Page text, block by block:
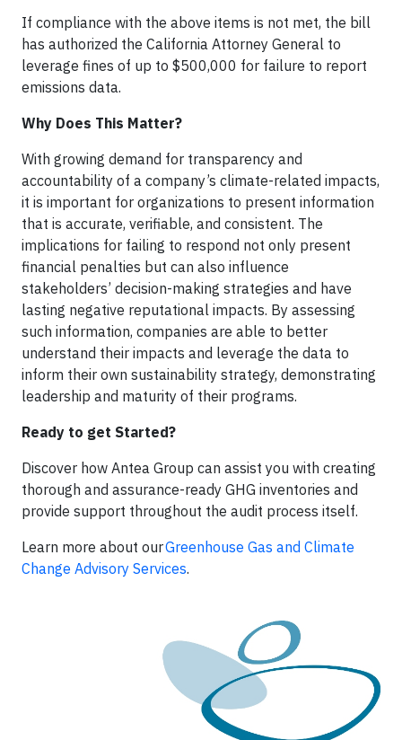
If compliance with the above items is not met, the bill
has authorized the California Attorney General to
leverage fines of up to $500,000 for failure to report
emissions data.
Why Does This Matter?
With growing demand for transparency and
accountability of a company’s climate-related impacts,
it is important for organizations to present information
that is accurate, verifiable, and consistent. The
implications for failing to respond not only present
financial penalties but can also influence
stakeholders’ decision-making strategies and have
lasting negative reputational impacts. By assessing
such information, companies are able to better
understand their impacts and leverage the data to
inform their own sustainability strategy, demonstrating
leadership and maturity of their programs.
Ready to get Started?
Discover how Antea Group can assist you with creating
thorough and assurance-ready GHG inventories and
provide support throughout the audit process itself.
Learn more about ourGreenhouse Gas and Climate
Change Advisory Services.